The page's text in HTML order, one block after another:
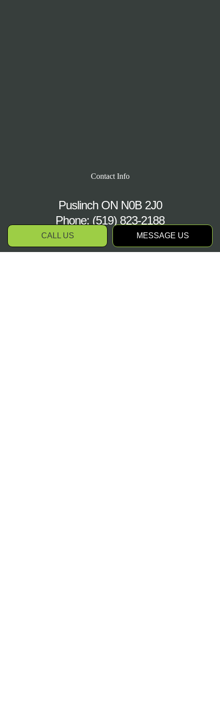
CALL US MESSAGE US
Contact Info
Puslinch ON N0B 2J0
Phone: (519) 823-2188